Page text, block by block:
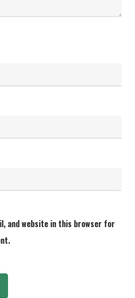
and website in this browser for